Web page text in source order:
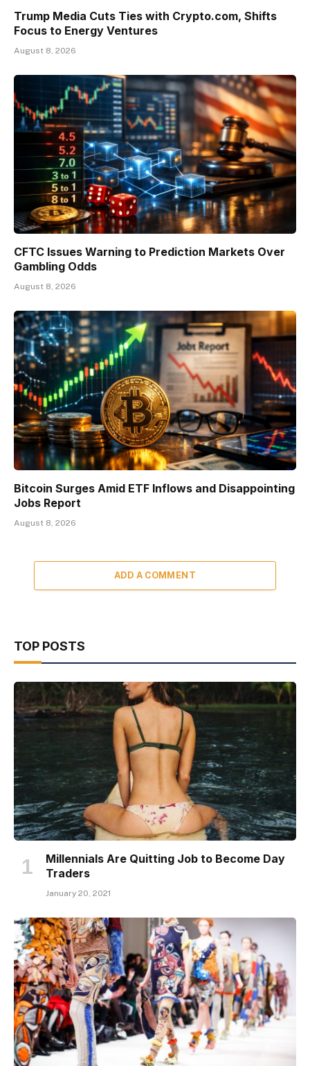
Trump Media Cuts Ties with Crypto.com, Shifts
Focus to Energy Ventures
August 8, 2026
CFTC Issues Warning to Prediction Markets Over
Gambling Odds
August 8, 2026
Bitcoin Surges Amid ETF Inflows and Disappointing
Jobs Report
August 8, 2026
ADD A COMMENT
TOP POSTS
Millennials Are Quitting Job to Become Day
Traders
January 20, 2021